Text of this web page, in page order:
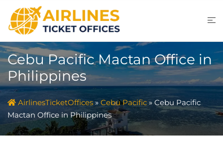
content
Cebu Pacific Mactan Office in
Philippines
AirlinesTicketOffices »Cebu Pacific » Cebu Pacific
Mactan Office in Philippines